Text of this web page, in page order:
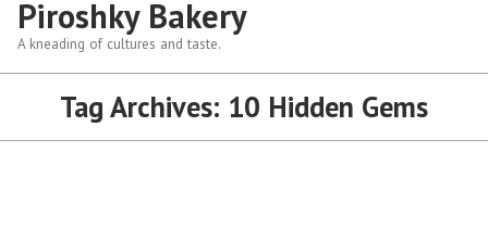
Piroshky Bakery
A kneading of cultures and taste.
Tag Archives: 10 Hidden Gems